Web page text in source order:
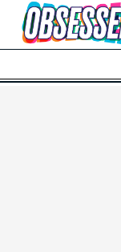
Skip to Main Content